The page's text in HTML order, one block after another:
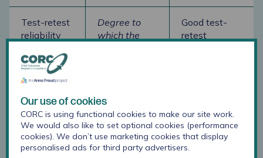
Test-retest
reliability
Degree to
which the
after period
of time when
trait
shouldn't
have
Good test-
retest
Our use of cookies
CORC is using functional cookies to make our site work.
We would also like to set optional cookies (performance
cookies). We don’t use marketing cookies that display
personalised ads for third party advertisers.